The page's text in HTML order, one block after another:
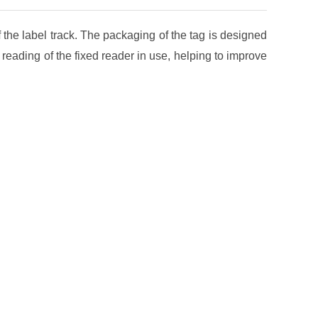
label track. The packaging of the tag is designed
of the fixed reader in use, helping to improve